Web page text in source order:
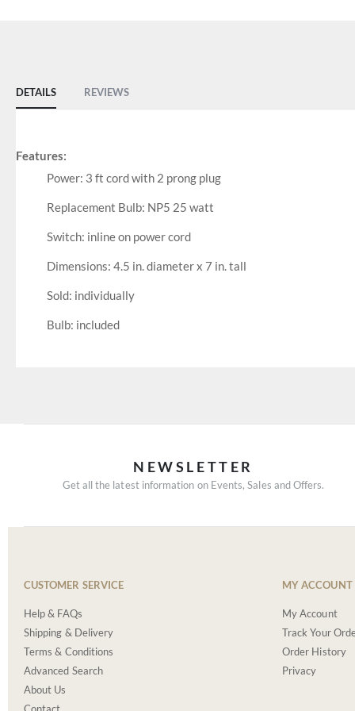
DETAILS
Features:
Power: 3 ft cord with 2 prong plug
Replacement Bulb: NP5 25 watt
Switch: inline on power cord
Dimensions: 4.5 in. diameter x 7 in. tall
Sold: individually
Bulb: included
REVIEWS
NEWSLETTER
Get all the latest information on Events, Sales and Offers.
CUSTOMER SERVICE
Help & FAQs
Shipping & Delivery
Terms & Conditions
Advanced Search
About Us
Contact
MY ACCOUNT
My Account
Track Your
Order History
Privacy